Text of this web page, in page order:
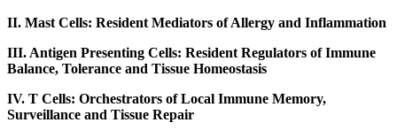
II. Mast Cells: Resident Mediators of Allergy and Inflammation
III. Antigen Presenting Cells: Resident Regulators of Immune
Balance, Tolerance and Tissue Homeostasis
IV. T Cells: Orchestrators of Local Immune Memory,
Surveillance and Tissue Repair